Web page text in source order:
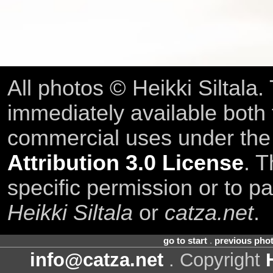
All photos © Heikki Siltala.
immediately available
commercial uses under
Attribution 3.0 License.
specific permission or to
Heikki Siltala or catza.net.
go to start. previous
info@catza.net . Copyright